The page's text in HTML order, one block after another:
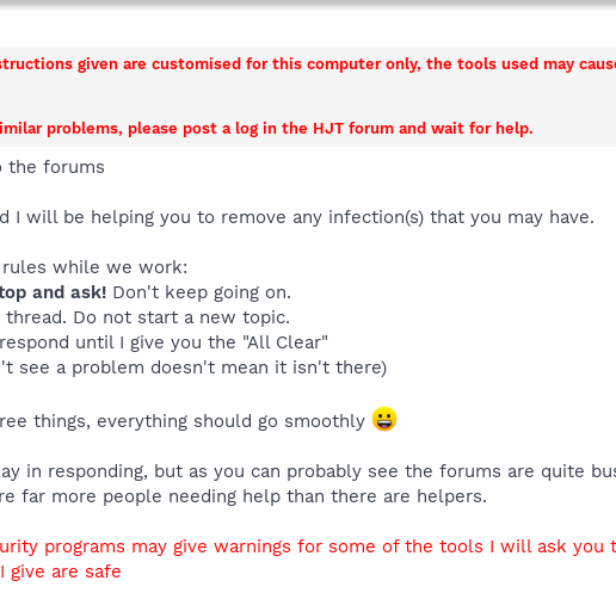
given are customised for this computer only, the tools used may
problems, please post a log in the HJT forum and wait for help.
the forums
I will be helping you to remove any infection(s) that you may have.
rules while we work:
and ask! Don't keep going on.
Do not start a new topic.
until I give you the "All Clear"
see a problem doesn't mean it isn't there)
things, everything should go smoothly
in responding, but as you can probably see the forums are quite
far more people needing help than there are helpers.
programs may give warnings for some of the tools I will ask you
give are safe